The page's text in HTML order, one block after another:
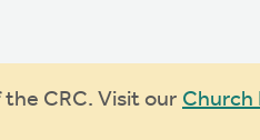
the CRC. Visit our Church